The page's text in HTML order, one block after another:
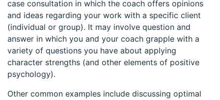
case consultation in which the coach offers opinions
and ideas regarding your work with a specific client
(individual or group). It may involve question and
answer in which you and your coach grapple with a
variety of questions you have about applying
character strengths (and other elements of positive
psychology).
Other common examples include discussing optimal